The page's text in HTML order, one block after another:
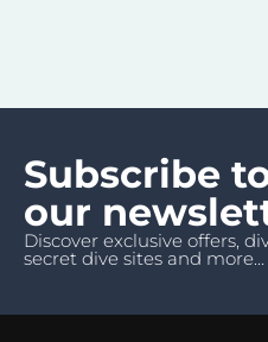
Subscribe
our
Discover exclusive offers,
secret dive sites and more...